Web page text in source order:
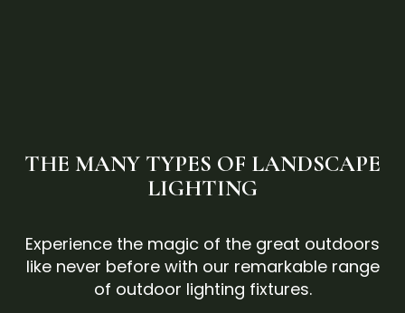
THE MANY TYPES OF LANDSCAPE
LIGHTING
Experience the magic of the great outdoors
like never before with our remarkable range
of outdoor lighting fixtures.